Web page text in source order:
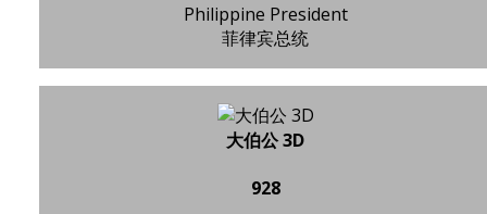
Philippine President
菲律宾总统
大伯公 3D
928